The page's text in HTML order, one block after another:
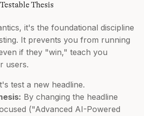
Thesis
it's the foundational discipline
It prevents you from running
if they "win," teach you
users.
test a new headline.
By changing the headline
("Advanced AI-Powered